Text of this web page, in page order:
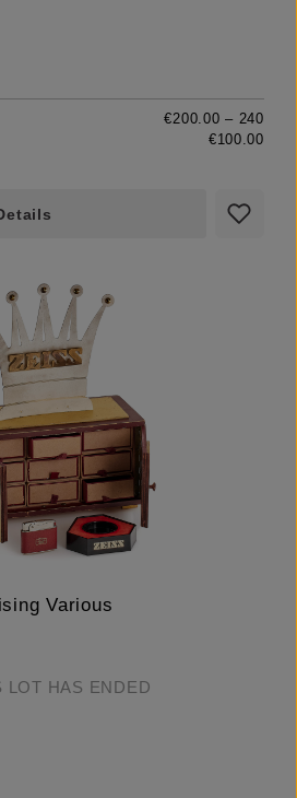
€200.00 – 240
€100.00
Various
LOT HAS ENDED